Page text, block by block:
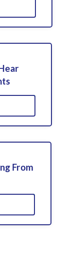
From